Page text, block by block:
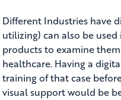
Different Industries have
utilizing) can also be
products to examine
healthcare. Having a
training of that case
visual support would be